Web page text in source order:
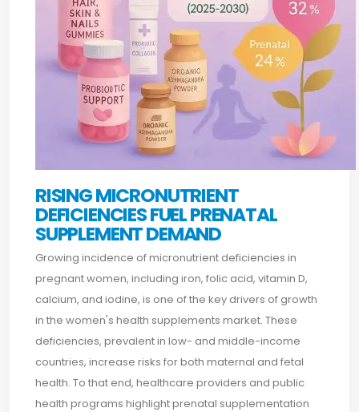
RISING MICRONUTRIENT
DEFICIENCIES FUEL PRENATAL
SUPPLEMENT DEMAND
Growing incidence of micronutrient deficiencies in
pregnant women, including iron, folic acid, vitamin D,
calcium, and iodine, is one of the key drivers of growth
in the women's health supplements market. These
deficiencies, prevalent in low- and middle-income
countries, increase risks for both maternal and fetal
health. To that end, healthcare providers and public
health programs highlight prenatal supplementation